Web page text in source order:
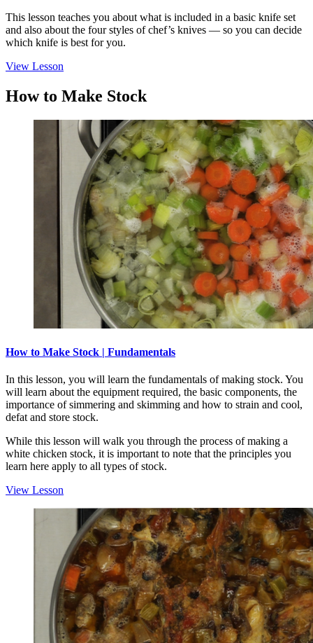
This lesson teaches you about what is included in a basic knife set
and also about the four styles of chef’s knives — so you can decide
which knife is best for you.
View Lesson
How to Make Stock
How to Make Stock | Fundamentals
In this lesson, you will learn the fundamentals of making stock. You
will learn about the equipment required, the basic components, the
importance of simmering and skimming and how to strain and cool,
defat and store stock.
While this lesson will walk you through the process of making a
white chicken stock, it is important to note that the principles you
learn here apply to all types of stock.
View Lesson